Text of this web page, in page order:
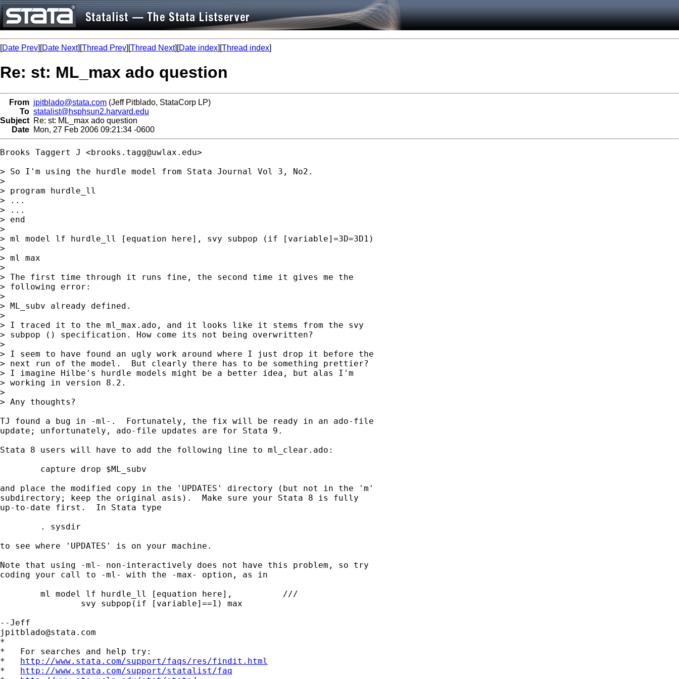
[Date Prev][Date Next][Thread Prev][Thread Next][Date index][Thread index]
Re: st: ML_max ado question
From jpitblado@stata.com (Jeff Pitblado, StataCorp LP)
To statalist@hsphsun2.harvard.edu
Subject Re: st: ML_max ado question
Date Mon, 27 Feb 2006 09:21:34 -0600
Brooks Taggert J <brooks.tagg@uwlax.edu>
> So I'm using the hurdle model from Stata Journal Vol 3, No2.
>
> program hurdle_ll
> ...
> ...
> end
>
> ml model lf hurdle_ll [equation here], svy subpop (if [variable]=3D=3D1)
>
> ml max
>
> The first time through it runs fine, the second time it gives me the
> following error:
>
> ML_subv already defined.
>
> I traced it to the ml_max.ado, and it looks like it stems from the svy
> subpop () specification. How come its not being overwritten?
>
> I seem to have found an ugly work around where I just drop it before the
> next run of the model.  But clearly there has to be something prettier?
> I imagine Hilbe's hurdle models might be a better idea, but alas I'm
> working in version 8.2.
>
> Any thoughts?
TJ found a bug in -ml-.  Fortunately, the fix will be ready in an ado-file
update; unfortunately, ado-file updates are for Stata 9.
Stata 8 users will have to add the following line to ml_clear.ado:
and place the modified copy in the 'UPDATES' directory (but not in the 'm'
subdirectory; keep the original asis).  Make sure your Stata 8 is fully
up-to-date first.  In Stata type
to see where 'UPDATES' is on your machine.
Note that using -ml- non-interactively does not have this problem, so try
coding your call to -ml- with the -max- option, as in
jpitblado@stata.com
*
*   For searches and help try:
* http://www.stata.com/support/faqs/res/findit.html
* http://www.stata.com/support/statalist/faq